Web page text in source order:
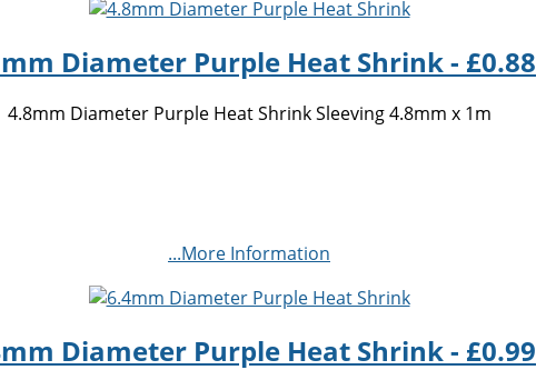
Diameter Purple Heat Shrink - £0.88
4.8mm Diameter Purple Heat Shrink Sleeving 4.8mm x 1m
...More Information
Diameter Purple Heat Shrink - £0.99